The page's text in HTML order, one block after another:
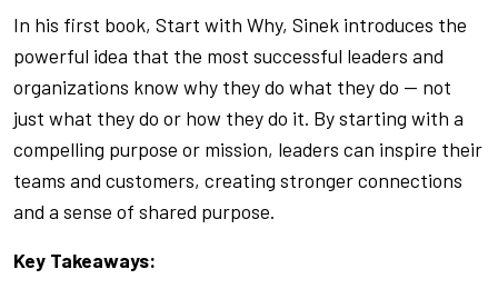
In his first book, Start with Why, Sinek introduces the
powerful idea that the most successful leaders and
organizations know why they do what they do — not
just what they do or how they do it. By starting with a
compelling purpose or mission, leaders can inspire their
teams and customers, creating stronger connections
and a sense of shared purpose.
Key Takeaways: